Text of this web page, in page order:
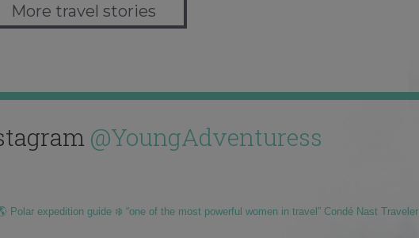
More travel stories
@YoungAdventuress
expedition guide ❄️ “one of the most powerful women in travel” Condé Nast Traveler